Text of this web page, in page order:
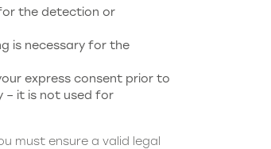
for the detection or
is necessary for the
express consent prior to
– it is not used for
must ensure a valid legal